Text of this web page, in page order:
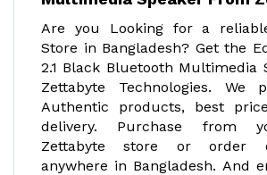
Are you Looking for a
Store in Bangladesh? Get the
2.1 Black Bluetooth Multimedia
Zettabyte Technologies. We
Authentic products, best
delivery. Purchase from
Zettabyte store or order
anywhere in Bangladesh. And